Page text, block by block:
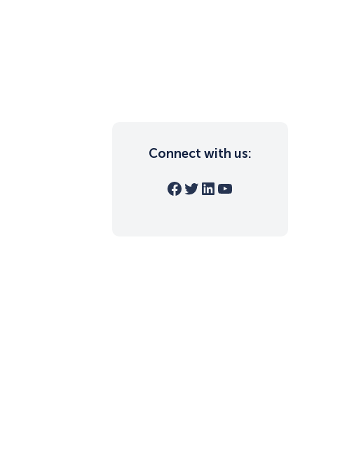
Connect with us:
Facebook Twitter LinkedIn YouTube